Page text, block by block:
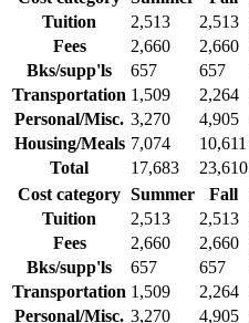
Total 17,683 23,610
Tuition
2,513 2,513
Fees
2,660 2,660
Bks/supp'ls
657 657
Transportation 1,509 2,264
Personal/Misc. 3,270 4,905
Housing/Meals 7,074 10,611
Cost category Summer Fall
Tuition
2,513 2,513
Fees
2,660 2,660
Bks/supp'ls
657 657
Transportation 1,509 2,264
Personal/Misc. 3,270 4,905